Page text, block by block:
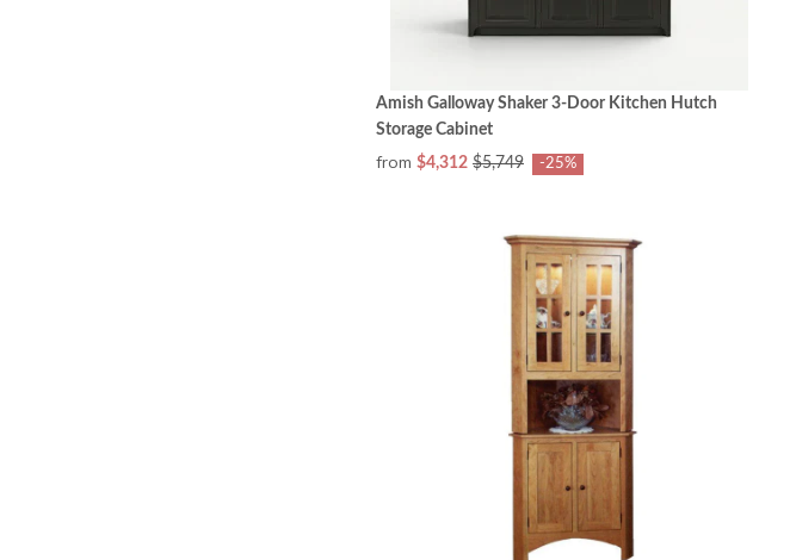
Amish Galloway Shaker 3-Door Kitchen Hutch
Storage Cabinet
from $4,312 $5,749 -25%